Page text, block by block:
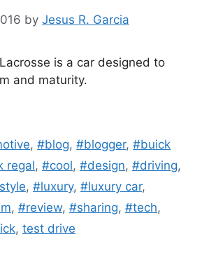
by Jesus R. Garcia
is a car designed to
and maturity.
,#blog,#blogger,#buick
regal, #cool, #design, #driving,
, #luxury, #luxury car,
, #review, #sharing, #tech,
, test drive